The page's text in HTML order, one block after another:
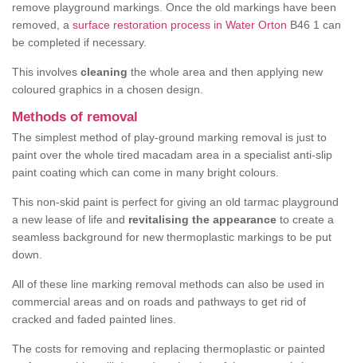
remove playground markings. Once the old markings have been
removed, a surface restoration process in Water Orton B46 1 can
be completed if necessary.
This involves cleaning the whole area and then applying new
coloured graphics in a chosen design.
Methods of removal
The simplest method of play-ground marking removal is just to
paint over the whole tired macadam area in a specialist anti-slip
paint coating which can come in many bright colours.
This non-skid paint is perfect for giving an old tarmac playground
a new lease of life and revitalising the appearance to create a
seamless background for new thermoplastic markings to be put
down.
All of these line marking removal methods can also be used in
commercial areas and on roads and pathways to get rid of
cracked and faded painted lines.
The costs for removing and replacing thermoplastic or painted